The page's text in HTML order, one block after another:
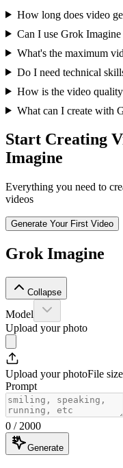
How long does video
Can I use Grok
What's the maximum
Do I need technical
How is the video
What can I create with
Start Creating
Imagine
Everything you need to
videos
Generate Your First Video
Grok Imagine
Collapse
Model
Upload your photo
Upload your photoFile
Prompt
0 / 2000
Generate